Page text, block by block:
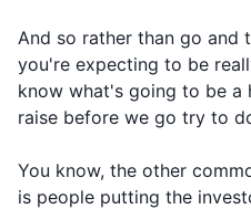
And so rather than go and
you're expecting to be
know what's going to be a
raise before we go try to
You know, the other
is people putting the